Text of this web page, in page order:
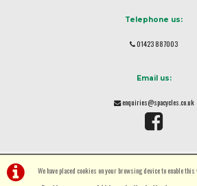
We have placed cookies on your browsing device to enable
Telephone us:
01423 887003
Email us:
enquiries@spacycles.co.uk